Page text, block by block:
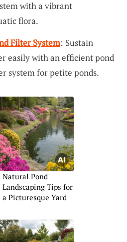
with a vibrant
flora.
Filter System: Sustain
easily with an efficient pond
system for petite ponds.
Natural Pond
Landscaping Tips for
a Picturesque Yard